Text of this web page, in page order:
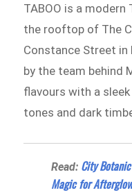
TABOO is a
the rooftop of The
Constance Street in
by the team behind
flavours with a
tones and dark
Read: City
Magic for